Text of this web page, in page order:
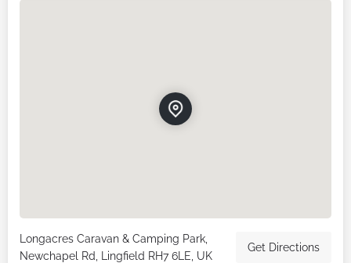
Longacres Caravan & Camping Park,
Newchapel Rd, Lingfield RH7 6LE, UK
Get Directions